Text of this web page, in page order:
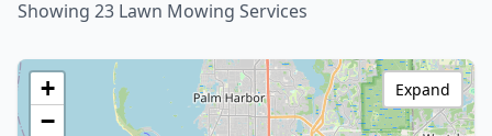
Showing 23 Lawn Mowing Services
+
−
Expand